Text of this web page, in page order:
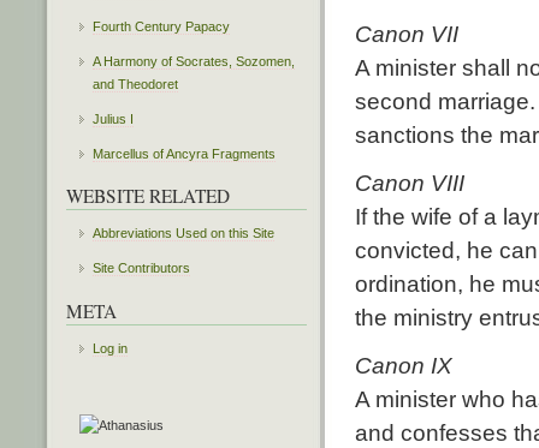
Canon VII
A minister shall
second
sanctions the
Canon VIII
If the wife of a
convicted, he
ordination, he
the ministry
Canon IX
A minister who
and confesses
Fourth Century Papacy
A Harmony of Socrates, Sozomen,
and Theodoret
Julius I
Marcellus of Ancyra Fragments
WEBSITE RELATED
Abbreviations Used on this Site
Site Contributors
META
Log in